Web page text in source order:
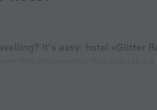
It’s easy: hotel «Glitter